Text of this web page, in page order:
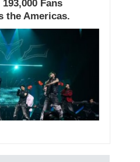
Fans
the Americas.